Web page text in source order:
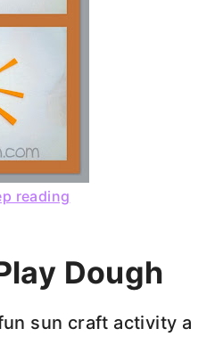
reading
Dough
sun craft activity a